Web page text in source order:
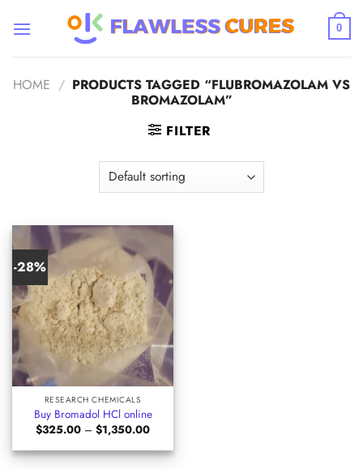
0
HOME / PRODUCTS TAGGED “FLUBROMAZOLAM VS
BROMAZOLAM”
FILTER
-28%
RESEARCH CHEMICALS
Buy Bromadol HCl online
$325.00 – $1,350.00Price
$325.00
through